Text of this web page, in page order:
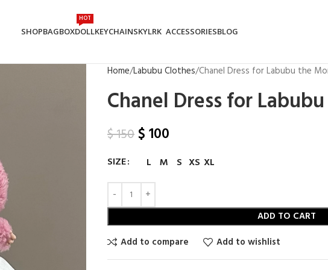
SHOPBAGBOXDOLL
HOT
KEYCHAINSKYLRK ACCESSORIESBLOG
Home Labubu Clothes Chanel Dress for Labubu the
Chanel Dress for
$150 $100
SIZE L M S XS XL
ADD TO CART
Add to compare
Add to wishlist